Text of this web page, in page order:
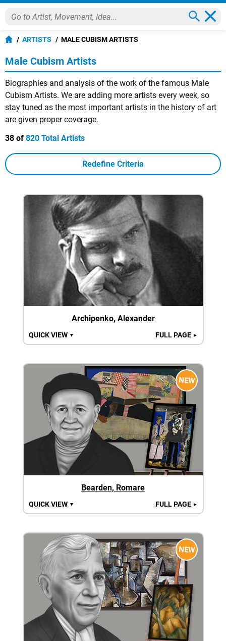
ARTISTS MALE CUBISM ARTISTS
Male Cubism Artists
Biographies and analysis of the work of the famous Male
Cubism Artists. We are adding more artists every week, so
stay tuned as the most important artists in the history of art
are given proper coverage.
38 of 820 Total Artists
Redefine Criteria
Archipenko, Alexander
QUICK VIEW ▼ FULL PAGE ►
NEW
Bearden, Romare
QUICK VIEW ▼ FULL PAGE ►
NEW